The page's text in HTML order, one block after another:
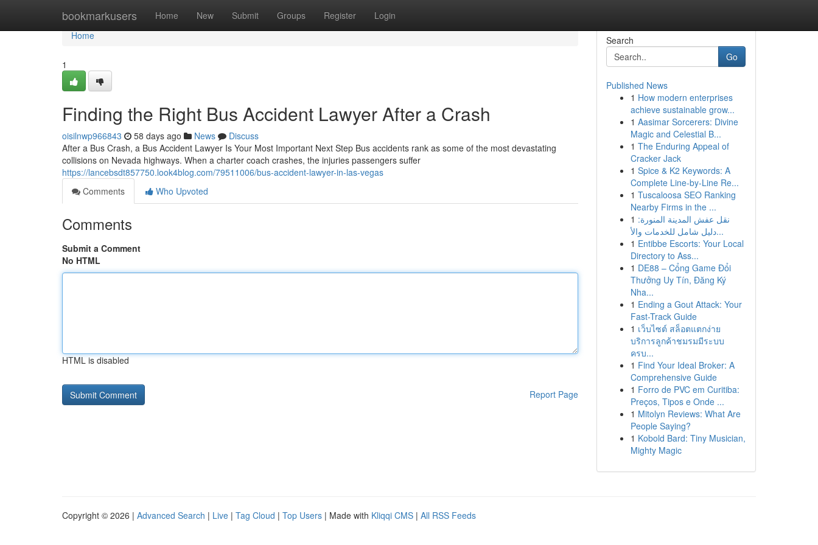
bookmarkusers Home New Submit Groups Register Login
Home
Home
1
Finding the Right Bus Accident Lawyer After a Crash
oisilnwp966843 58 days ago News
Discuss
After a Bus Crash, a Bus Accident Lawyer Is Your Most Important Next Step Bus accidents rank as some of the most devastating
collisions on Nevada highways. When a charter coach crashes, the injuries passengers suffer
https://lancebsdt857750.look4blog.com/79511006/bus-accident-lawyer-in-las-vegas
Comments
Who Upvoted
Comments
Submit a Comment
No HTML
HTML is disabled
Report Page
Search
Go
Published News
1 How modern enterprises
achieve sustainable grow...
1 Aasimar Sorcerers: Divine
Magic and Celestial B...
1 The Enduring Appeal of
Cracker Jack
1 Spice & K2 Keywords: A
Complete Line-by-Line Re...
1 Tuscaloosa SEO Ranking
Nearby Firms in the ...
1 نقل عفش المدينة المنورة:
دليل شامل للخدمات والأ...
1 Entibbe Escorts: Your Local
Directory to Ass...
1 DE88 – Cổng Game Đổi
Thưởng Uy Tín, Đăng Ký
Nha...
1 Ending a Gout Attack: Your
Fast-Track Guide
1 เว็บไซต์ สล็อตแตกง่าย
บริการลูกค้าชมรมมีระบบ
ครบ...
1 Find Your Ideal Broker: A
Comprehensive Guide
1 Forro de PVC em Curitiba:
Preços, Tipos e Onde ...
1 Mitolyn Reviews: What Are
People Saying?
1 Kobold Bard: Tiny Musician,
Mighty Magic
Copyright © 2026 | Advanced Search | Live | Tag Cloud | Top Users | Made with Kliqqi CMS | All RSS Feeds